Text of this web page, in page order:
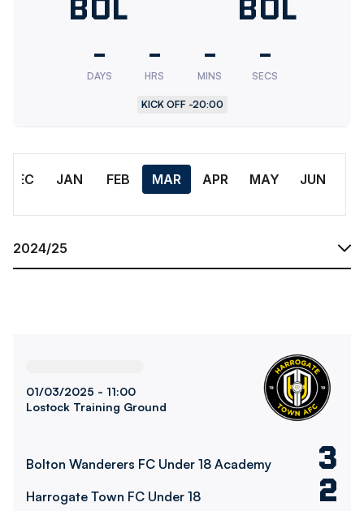
Wanderers
U18
-
DAYS
-
HRS
-
MINS
-
SECS
KICK OFF -20:00
Res.
DEC
JAN FEB MAR APR MAY JUN
01/03/2025 - 11:00
Lostock Training Ground
Bolton Wanderers FC Under 18 Academy 3
Harrogate Town FC Under 18 2